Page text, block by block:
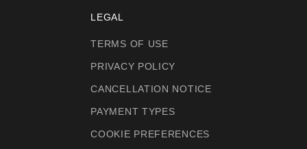
LEGAL
TERMS OF USE
PRIVACY POLICY
CANCELLATION NOTICE
PAYMENT TYPES
COOKIE PREFERENCES